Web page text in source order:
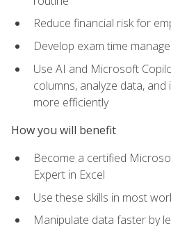
Reduce financial risk for
Develop exam time
Use AI and Microsoft
columns, analyze data,
more efficiently
How you will benefit
Become a certified
Expert in Excel
Use these skills in most
Manipulate data faster by